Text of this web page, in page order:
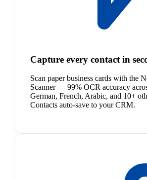
Capture every contact in
Scan paper business cards with the
Scanner — 99% OCR accuracy
German, French, Arabic, and 10+
Contacts auto-save to your CRM.